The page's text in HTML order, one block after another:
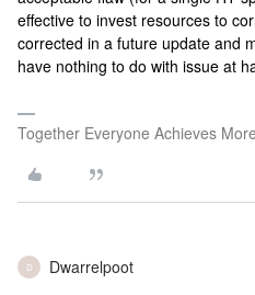
effective to invest resources to
corrected in a future update and
have nothing to do with issue at
Together Everyone Achieves
D Dwarrelpoot